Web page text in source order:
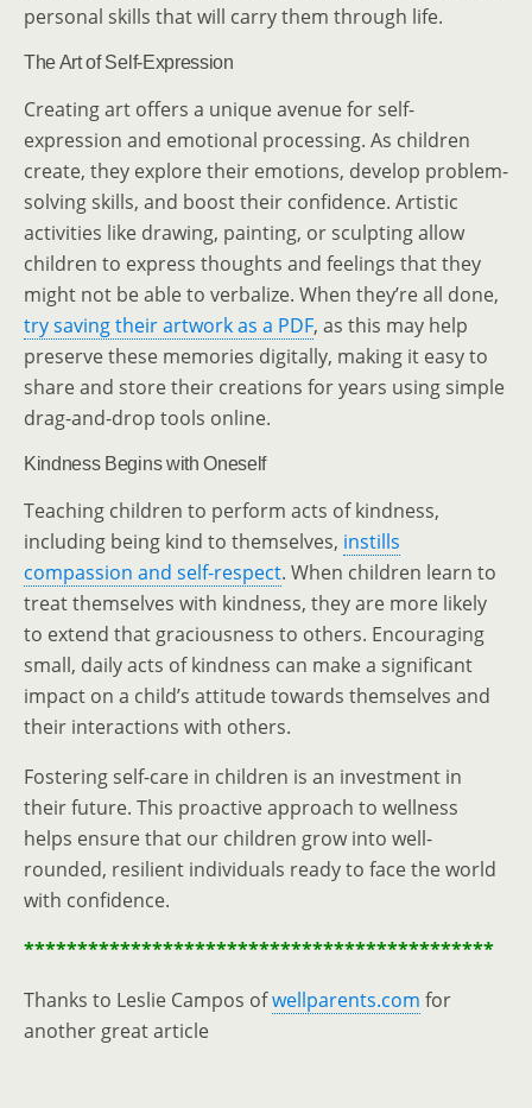
personal skills that will carry them through life.
The Art of Self-Expression
Creating art offers a unique avenue for self-
expression and emotional processing. As children
create, they explore their emotions, develop problem-
solving skills, and boost their confidence. Artistic
activities like drawing, painting, or sculpting allow
children to express thoughts and feelings that they
might not be able to verbalize. When they’re all done,
try saving their artwork as a PDF, as this may help
preserve these memories digitally, making it easy to
share and store their creations for years using simple
drag-and-drop tools online.
Kindness Begins with Oneself
Teaching children to perform acts of kindness,
including being kind to themselves, instills
compassion and self-respect. When children learn to
treat themselves with kindness, they are more likely
to extend that graciousness to others. Encouraging
small, daily acts of kindness can make a significant
impact on a child’s attitude towards themselves and
their interactions with others.
Fostering self-care in children is an investment in
their future. This proactive approach to wellness
helps ensure that our children grow into well-
rounded, resilient individuals ready to face the world
with confidence.
********************************************
Thanks to Leslie Campos ofwellparents.com for
another great article